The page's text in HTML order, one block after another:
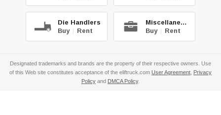
Die Handlers
Buy | Rent
Miscellaneous
Buy | Rent
Designated trademarks and brands are the property of their respective owners. Use
of this Web site constitutes acceptance of the eliftruck.com User Agreement, Privacy
Policy and DMCA Policy.